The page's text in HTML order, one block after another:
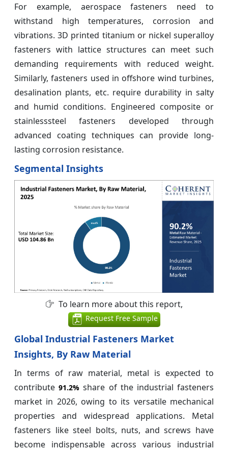
For example, aerospace fasteners need to
withstand high temperatures, corrosion and
vibrations. 3D printed titanium or nickel superalloy
fasteners with lattice structures can meet such
demanding requirements with reduced weight.
Similarly, fasteners used in offshore wind turbines,
desalination plants, etc. require durability in salty
and humid conditions. Engineered composite or
stainlesssteel fasteners developed through
advanced coating techniques can provide long-
lasting corrosion resistance.
Segmental Insights
To learn more about this report,
Request Free Sample
Global Industrial Fasteners Market
Insights, By Raw Material
In terms of raw material, metal is expected to
contribute91.2% share of the industrial fasteners
market in 2026, owing to its versatile mechanical
properties and widespread applications. Metal
fasteners like steel bolts, nuts, and screws have
become indispensable across various industrial